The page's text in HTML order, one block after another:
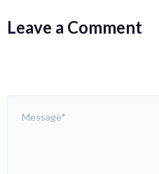
Leave a Comment